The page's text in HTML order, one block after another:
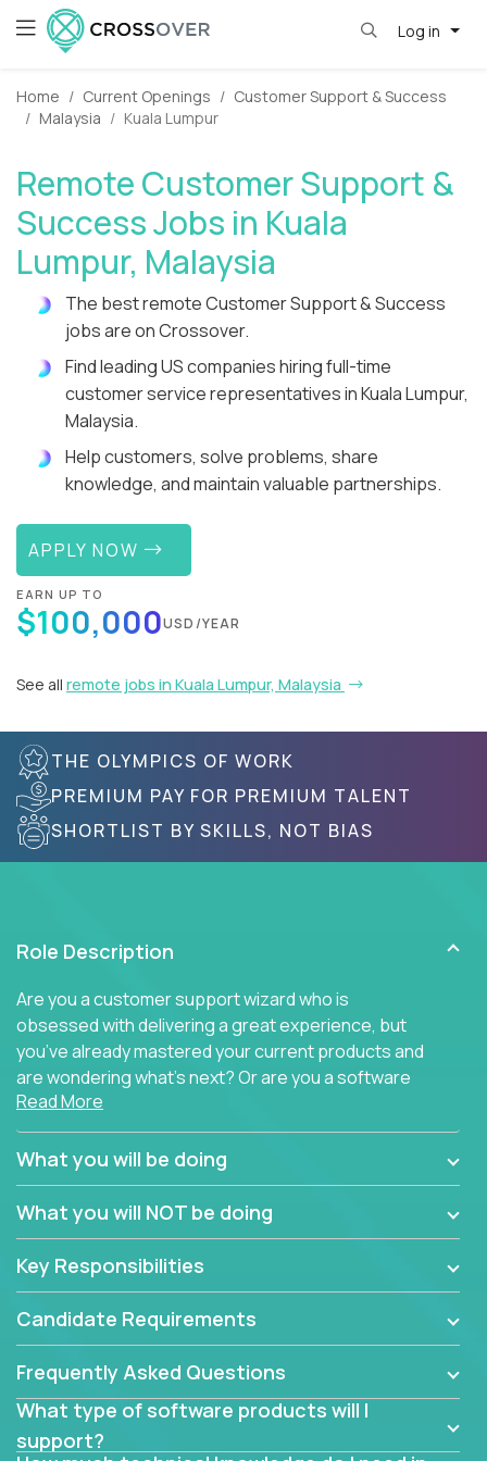
Log in
Home Current Openings
Customer Support & Success
Malaysia
Kuala Lumpur
Remote Customer Support &
Success Jobs in Kuala
Lumpur, Malaysia
The best remote Customer Support & Success
jobs are on Crossover.
Find leading US companies hiring full-time
customer service representatives in Kuala Lumpur,
Malaysia.
Help customers, solve problems, share
knowledge, and maintain valuable partnerships.
APPLY NOW
EARN UP TO
$100,000USD/YEAR
See all remote jobs in Kuala Lumpur, Malaysia
THE OLYMPICS OF WORK
PREMIUM PAY FOR PREMIUM TALENT
SHORTLIST BY SKILLS, NOT BIAS
Role Description
Are you a customer support wizard who is
obsessed with delivering a great experience, but
you’ve already mastered your current products and
are wondering what’s next? Or are you a software
engineer looking for a way to get introduced to an
immense set of product architectures, domains, and
tech stacks? Sure, you could join any new company
and learn their handful of products, but we think we
have something better.
software products - everything from mobile app
balancers. We not only have the opportunity to
become deep technical experts who can solve
problems no one has seen before. There’s a lot to
learn, so we have weekly “learning tickets” to ensure
Read More
What you will be doing
What you will NOT be doing
Key Responsibilities
Candidate Requirements
Frequently Asked Questions
What type of software products will I
support?